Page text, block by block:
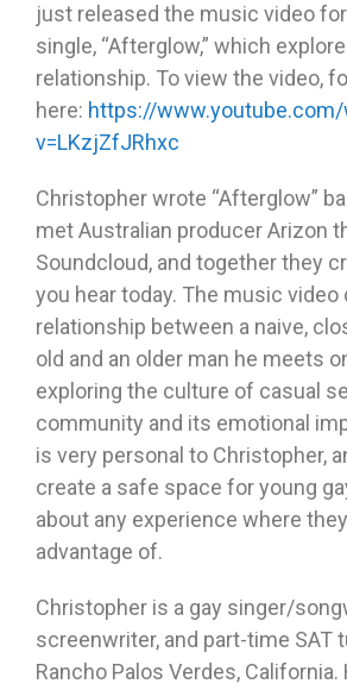
just released the music video
single, “Afterglow,” which
relationship. To view the video,
here: https://
v=LKzjZfJRhxc
Christopher wrote “Afterglow”
met Australian producer Arizon
Soundcloud, and together they
you hear today. The music video
relationship between a naive,
old and an older man he meets
exploring the culture of casual
community and its emotional
is very personal to Christopher,
create a safe space for young
about any experience where
advantage of.
Christopher is a gay singer/
screenwriter, and part-time SAT
Rancho Palos Verdes, California.